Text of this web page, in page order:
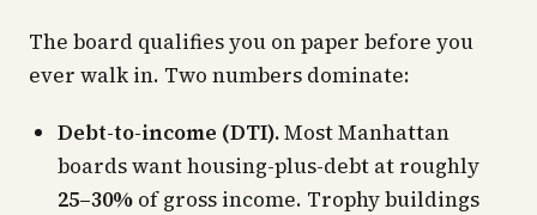
The board qualifies you on paper before you
ever walk in. Two numbers dominate:
Debt-to-income (DTI).Most Manhattan
boards want housing-plus-debt at roughly
25–30% of gross income. Trophy buildings